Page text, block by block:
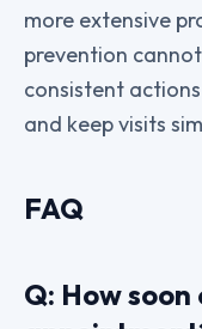
more extensive
prevention
consistent
and keep visits
FAQ
Q: How